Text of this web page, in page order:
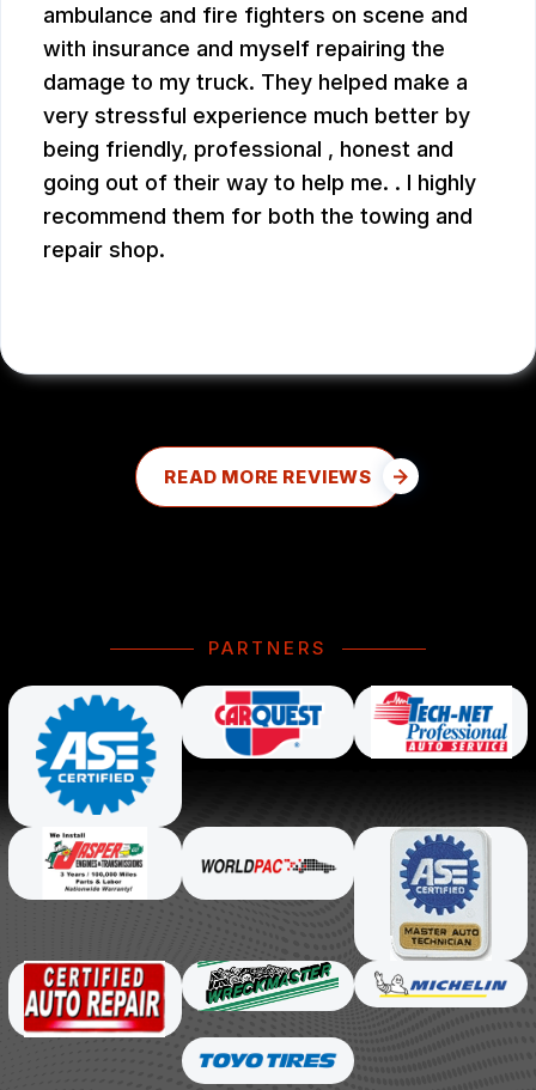
ambulance and fire fighters on scene and
with insurance and myself repairing the
damage to my truck. They helped make a
very stressful experience much better by
being friendly, professional , honest and
going out of their way to help me. . I highly
recommend them for both the towing and
repair shop.
READ MORE REVIEWS
PARTNERS